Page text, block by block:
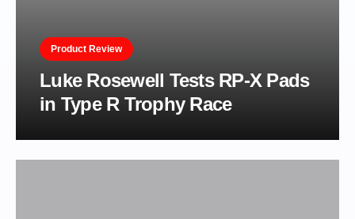
Product Review
Luke Rosewell Tests RP-X Pads
in Type R Trophy Race